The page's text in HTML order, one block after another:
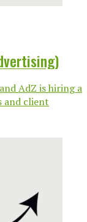
AdZ is hiring a
and client